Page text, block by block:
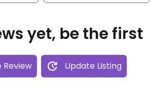
yet, be the first
Review Update Listing